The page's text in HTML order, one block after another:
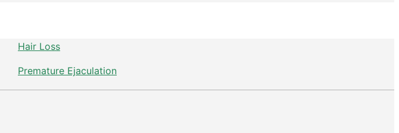
Hair Loss
Premature Ejaculation